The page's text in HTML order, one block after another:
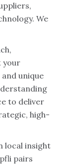
We
your
unique
to deliver
high-
local insight
pairs